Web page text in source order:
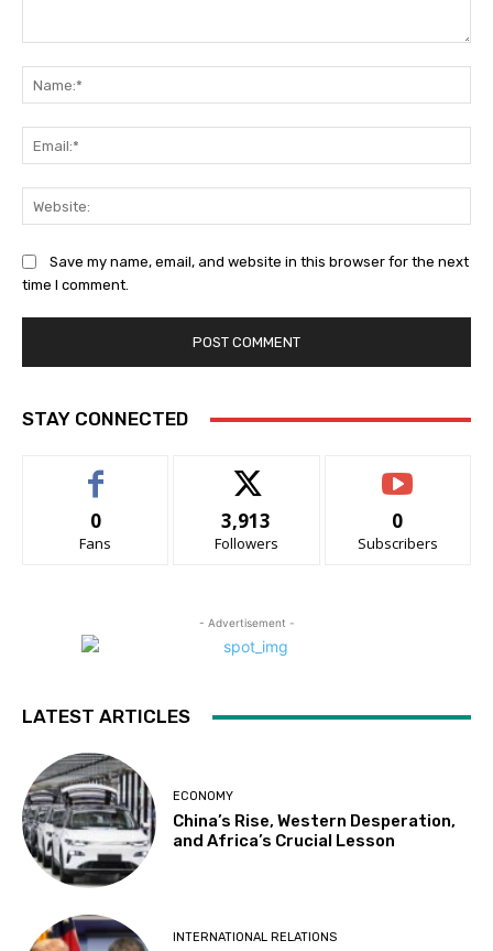
Save my name, email, and website in this browser for the next
time I comment.
STAY CONNECTED
0
Fans
3,913
Followers
0
Subscribers
- Advertisement -
LATEST ARTICLES
ECONOMY
China’s Rise, Western Desperation,
and Africa’s Crucial Lesson
INTERNATIONAL RELATIONS